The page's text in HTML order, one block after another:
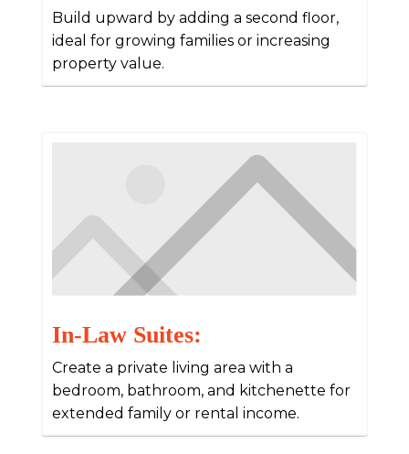
Build upward by adding a second floor,
ideal for growing families or increasing
property value.
In-Law Suites:
Create a private living area with a
bedroom, bathroom, and kitchenette for
extended family or rental income.